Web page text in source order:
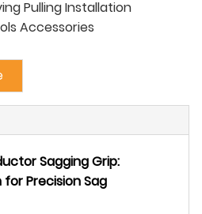
Pulling Installation
Accessories
Sagging Grip:
Precision Sag